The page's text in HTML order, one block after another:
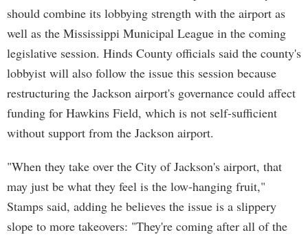
should combine its lobbying strength with the airport as
well as the Mississippi Municipal League in the coming
legislative session. Hinds County officials said the county's
lobbyist will also follow the issue this session because
restructuring the Jackson airport's governance could affect
funding for Hawkins Field, which is not self-sufficient
without support from the Jackson airport.
"When they take over the City of Jackson's airport, that
may just be what they feel is the low-hanging fruit,"
Stamps said, adding he believes the issue is a slippery
slope to more takeovers: "They're coming after all of the